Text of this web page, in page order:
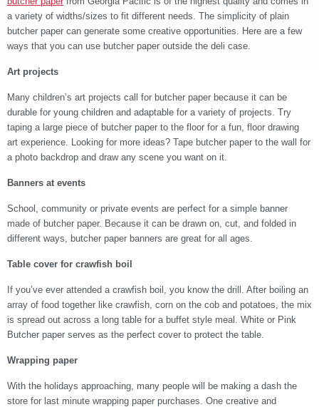
a variety of widths/sizes to fit different needs. The simplicity of plain
butcher paper can generate some creative opportunities. Here are a few
ways that you can use butcher paper outside the deli case.
Art projects
Many children’s art projects call for butcher paper because it can be
durable for young children and adaptable for a variety of projects. Try
taping a large piece of butcher paper to the floor for a fun, floor drawing
art experience. Looking for more ideas? Tape butcher paper to the wall for
a photo backdrop and draw any scene you want on it.
Banners at events
School, community or private events are perfect for a simple banner
made of butcher paper. Because it can be drawn on, cut, and folded in
different ways, butcher paper banners are great for all ages.
Table cover for crawfish boil
If you’ve ever attended a crawfish boil, you know the drill. After boiling an
array of food together like crawfish, corn on the cob and potatoes, the mix
is spread out across a long table for a buffet style meal. White or Pink
Butcher paper serves as the perfect cover to protect the table.
Wrapping paper
With the holidays approaching, many people will be making a dash the
store for last minute wrapping paper purchases. One creative and